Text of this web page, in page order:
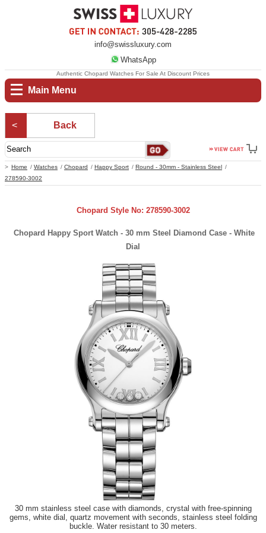
info@swissluxury.com
WhatsApp
Main Menu
Home Watches Chopard Happy Sport
Round - 30mm - Stainless Steel
278590-3002
Authentic Chopard Watches For Sale At Discount Prices
Back
Chopard Style No: 278590-3002
Chopard Happy Sport Watch - 30 mm Steel Diamond Case - White
Dial
30 mm stainless steel case with diamonds, crystal with free-spinning
gems, white dial, quartz movement with seconds, stainless steel folding
buckle. Water resistant to 30 meters.